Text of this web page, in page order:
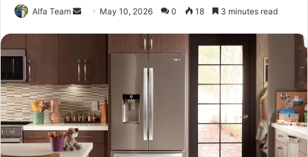
Alfa Team
Send May 10, 2026 0 18 3 minutes read